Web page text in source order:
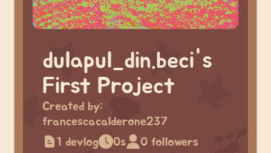
dulapul_din.beci's
First Project
Created by:
francescacalderone237
1 devlog
0s 0 followers